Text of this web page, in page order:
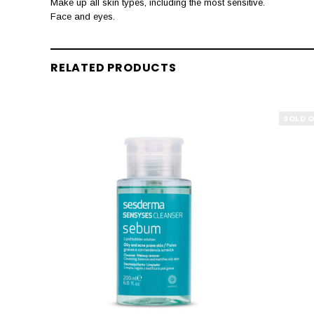
Make up all skin types, including the most sensitive.
Face and eyes.
RELATED PRODUCTS